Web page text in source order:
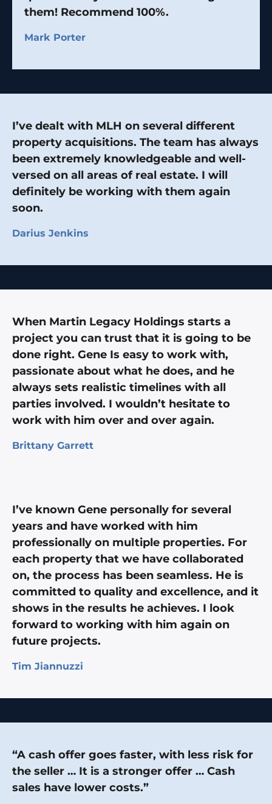
them! Recommend 100%.
Mark Porter
I’ve dealt with MLH on several different
property acquisitions. The team has always
been extremely knowledgeable and well-
versed on all areas of real estate. I will
definitely be working with them again
soon.
Darius Jenkins
When Martin Legacy Holdings starts a
project you can trust that it is going to be
done right. Gene Is easy to work with,
passionate about what he does, and he
always sets realistic timelines with all
parties involved. I wouldn’t hesitate to
work with him over and over again.
Brittany Garrett
I’ve known Gene personally for several
years and have worked with him
professionally on multiple properties. For
each property that we have collaborated
on, the process has been seamless. He is
committed to quality and excellence, and it
shows in the results he achieves. I look
forward to working with him again on
future projects.
Tim Jiannuzzi
“A cash offer goes faster, with less risk for
the seller … It is a stronger offer … Cash
sales have lower costs.”